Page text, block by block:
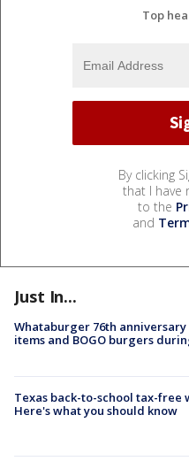
Top
By clicking
that I have
to the
and
Just In...
Whataburger 76th anniversary
items and BOGO burgers
Texas back-to-school tax-free
Here's what you should know